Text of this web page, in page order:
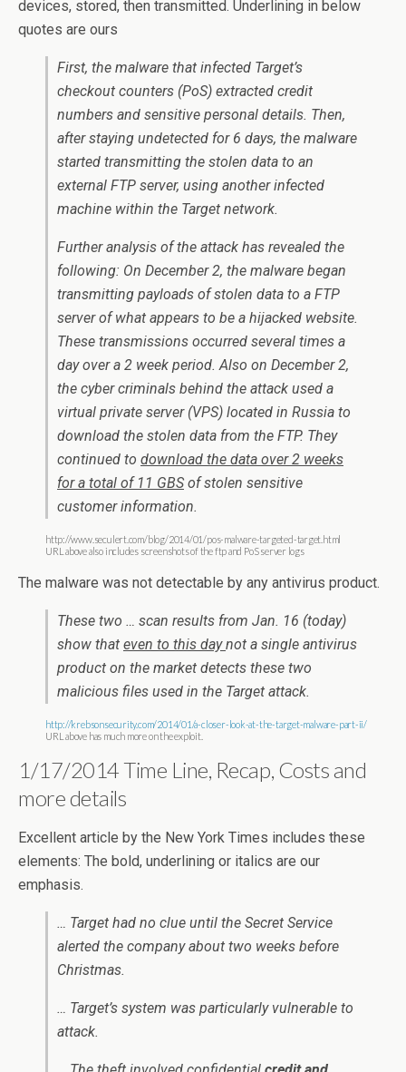
devices, stored, then transmitted. Underlining in below
quotes are ours
First, the malware that infected Target’s
checkout counters (PoS) extracted credit
numbers and sensitive personal details. Then,
after staying undetected for 6 days, the malware
started transmitting the stolen data to an
external FTP server, using another infected
machine within the Target network.
Further analysis of the attack has revealed the
following: On December 2, the malware began
transmitting payloads of stolen data to a FTP
server of what appears to be a hijacked website.
These transmissions occurred several times a
day over a 2 week period. Also on December 2,
the cyber criminals behind the attack used a
virtual private server (VPS) located in Russia to
download the stolen data from the FTP. They
continued to download the data over 2 weeks
for a total of 11 GBS of stolen sensitive
customer information.
http://www.seculert.com/blog/2014/01/pos-malware-targeted-target.html
URL above also includes screenshots of the ftp and PoS server logs
The malware was not detectable by any antivirus product.
These two … scan results from Jan. 16 (today)
show that even to this daynot a single antivirus
product on the market detects these two
malicious files used in the Target attack.
http://krebsonsecurity.com/2014/01/a-closer-look-at-the-target-malware-part-ii/
URL above has much more on the exploit.
1/17/2014 Time Line, Recap, Costs and
more details
Excellent article by the New York Times includes these
elements: The bold, underlining or italics are our
emphasis.
… Target had no clue until the Secret Service
alerted the company about two weeks before
Christmas.
… Target’s system was particularly vulnerable to
attack.